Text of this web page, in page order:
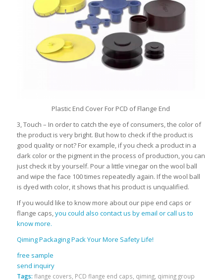
Plastic End Cover For PCD of Flange End
3, Touch – In order to catch the eye of consumers, the color of
the product is very bright. But how to check if the product is
good quality or not? For example, if you check a product in a
dark color or the pigment in the process of production, you can
just check it by yourself. Pour a little vinegar on the wool ball
and wipe the face 100 times repeatedly again. If the wool ball
is dyed with color, it shows that his product is unqualified.
If you would like to know more about our pipe end caps or
flange caps,you could also contact us by email or call us to
know more.
Qiming Packaging Pack Your More Safety Life!
free sample
send inquiry
Tags: flange covers, PCD flange end caps, qiming, qiming group